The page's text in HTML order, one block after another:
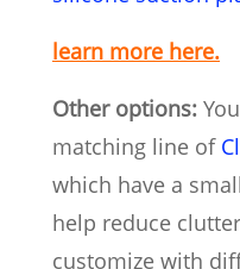
learn more here.
Other options:
matching line of
which have a
help reduce
customize with